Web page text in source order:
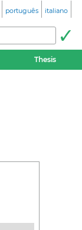
português italiano
Thesis